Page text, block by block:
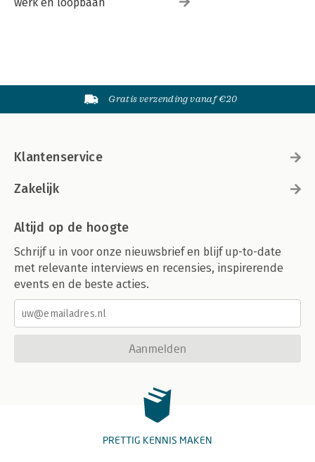
Gratis verzending vanaf €20
Klantenservice
Zakelijk
Altijd op de hoogte
Schrijf u in voor onze nieuwsbrief en blijf up-to-date
met relevante interviews en recensies, inspirerende
events en de beste acties.
Aanmelden
PRETTIG KENNIS MAKEN